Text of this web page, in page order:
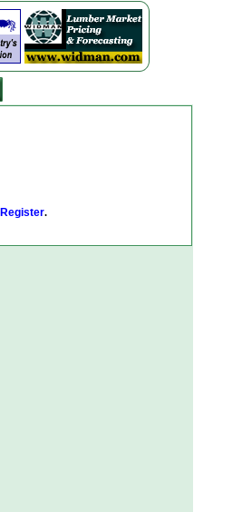
Register.